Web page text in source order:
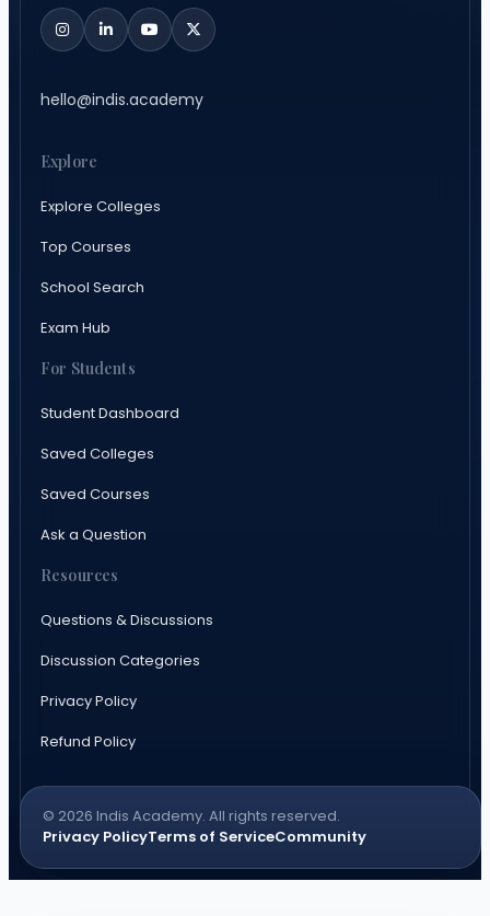
hello@indis.academy
Explore
Explore Colleges
Top Courses
School Search
Exam Hub
For Students
Student Dashboard
Saved Colleges
Saved Courses
Ask a Question
Resources
Questions & Discussions
Discussion Categories
Privacy Policy
Refund Policy
© 2026 Indis Academy. All rights reserved.
Privacy PolicyTerms of ServiceCommunity